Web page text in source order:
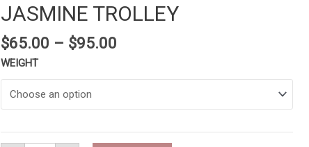
JASMINE TROLLEY
$65.00 – $95.00
WEIGHT